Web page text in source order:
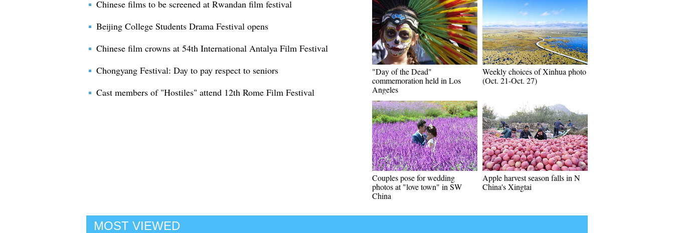
Chinese films to be screened at Rwandan film festival
Beijing College Students Drama Festival opens
Chinese film crowns at 54th International Antalya Film Festival
Chongyang Festival: Day to pay respect to seniors
Cast members of "Hostiles" attend 12th Rome Film Festival
"Day of the Dead"
commemoration held in Los
Angeles
Weekly choices of Xinhua photo
(Oct. 21-Oct. 27)
Couples pose for wedding
photos at "love town" in SW
China
Apple harvest season falls in N
China's Xingtai
MOST VIEWED